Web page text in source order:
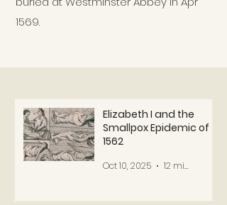
1569.
Elizabeth I and the
Smallpox Epidemic of
1562
Oct 10, 2025 12 min read